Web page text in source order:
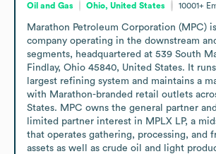
Oil and Gas Ohio, United States 10001+
Marathon Petroleum Corporation (MPC)
company operating in the downstream
segments, headquartered at 539 South
Findlay, Ohio 45840, United States. It
largest refining system and maintains a
with Marathon-branded retail outlets
States. MPC owns the general partner
limited partner interest in MPLX LP, a
that operates gathering, processing, and
assets as well as crude oil and light